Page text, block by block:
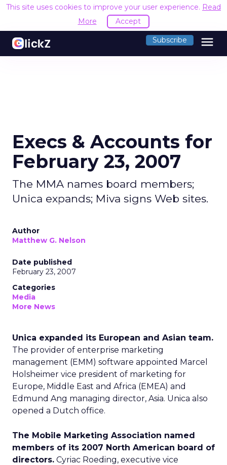
This site uses cookies to improve your user experience. Read
More
Accept
Subscribe menu
Execs & Accounts for
February 23, 2007
The MMA names board members;
Unica expands; Miva signs Web sites.
Author
Matthew G. Nelson
Date published
February 23, 2007
Categories
Media
More News
Unica expanded its European and Asian team.
The provider of enterprise marketing
management (EMM) software appointed Marcel
Holsheimer vice president of marketing for
Europe, Middle East and Africa (EMEA) and
Edmund Ang managing director, Asia. Unica also
opened a Dutch office.
The Mobile Marketing Association named
members of its 2007 North American board of
directors. Cyriac Roeding, executive vice